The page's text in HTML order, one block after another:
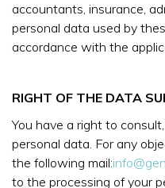
accountants, insurance,
personal data used by
accordance with the
RIGHT OF THE DATA
You have a right to
personal data. For any
the following mail:
to the processing of your